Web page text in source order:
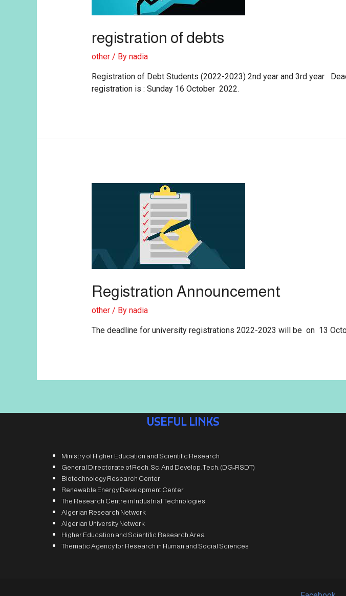
registration of debts
other/ By nadia
Registration of Debt Students (2022-2023) 2nd year and 3rd year
registration is : Sunday 16 October 2022.
Registration Announcement
other/ By nadia
The deadline for university registrations 2022-2023 will be on 13
USEFUL LINKS
Ministry of Higher Education and Scientific Research
General Directorate of Rech. Sc. And Develop. Tech. (DG-RSDT)
Biotechnology Research Center
Renewable Energy Development Center
The Research Centre in Industrial Technologies
Algerian Research Network
Algerian University Network
Higher Education and Scientific Research Area
Thematic Agency for Research in Human and Social Sciences